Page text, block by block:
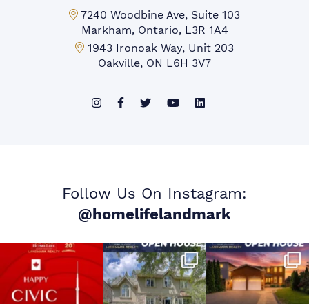
Markham Office:
7240 Woodbine Ave, Suite 103
Markham, Ontario, L3R 1A4
Mississauga Office:
1943 Ironoak Way, Unit 203
Oakville, ON L6H 3V7
Follow Us On Instagram:
@homelifelandmark